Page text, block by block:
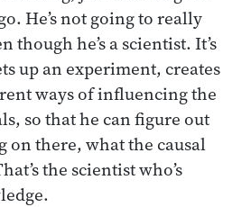
He’s not going to really
though he’s a scientist. It’s
up an experiment, creates
ways of influencing the
so that he can figure out
on there, what the causal
the scientist who’s